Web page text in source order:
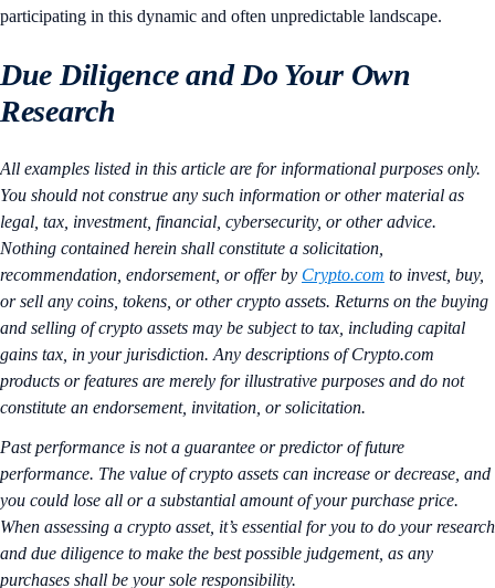
participating in this dynamic and often unpredictable landscape.
Due Diligence and Do Your Own
Research
All examples listed in this article are for informational purposes only.
You should not construe any such information or other material as
legal, tax, investment, financial, cybersecurity, or other advice.
Nothing contained herein shall constitute a solicitation,
recommendation, endorsement, or offer by Crypto.com to invest, buy,
or sell any coins, tokens, or other crypto assets. Returns on the buying
and selling of crypto assets may be subject to tax, including capital
gains tax, in your jurisdiction. Any descriptions of Crypto.com
products or features are merely for illustrative purposes and do not
constitute an endorsement, invitation, or solicitation.
Past performance is not a guarantee or predictor of future
performance. The value of crypto assets can increase or decrease, and
you could lose all or a substantial amount of your purchase price.
When assessing a crypto asset, it’s essential for you to do your research
and due diligence to make the best possible judgement, as any
purchases shall be your sole responsibility.